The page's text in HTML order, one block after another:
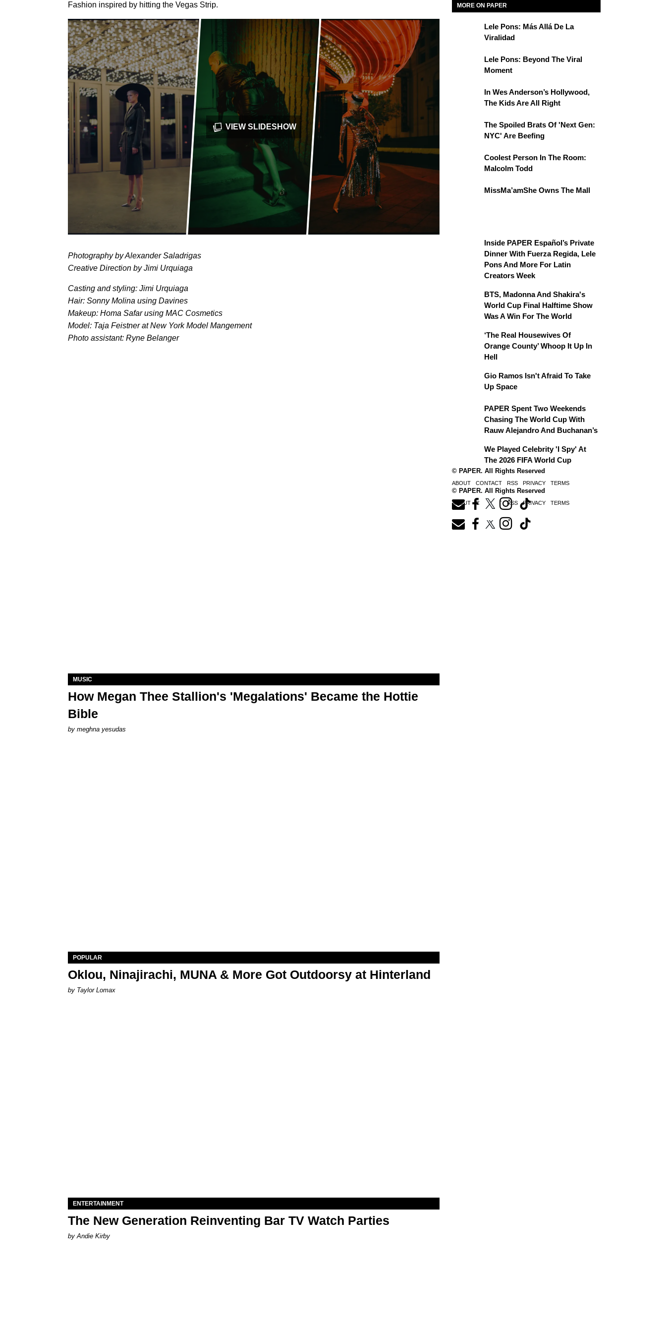
Fashion inspired by hitting the Vegas Strip.
VIEW SLIDESHOW
Photography by Alexander Saladrigas
Creative Direction by Jimi Urquiaga
Casting and styling: Jimi Urquiaga
Hair: Sonny Molina using Davines
Makeup: Homa Safar using MAC Cosmetics
Model: Taja Feistner at New York Model Mangement
Photo assistant: Ryne Belanger
MORE ON PAPER
Lele Pons: Más Allá De La
Viralidad
Lele Pons: Beyond The Viral
Moment
In Wes Anderson’s Hollywood,
The Kids Are All Right
The Spoiled Brats Of 'Next Gen:
NYC' Are Beefing
Coolest Person In The Room:
Malcolm Todd
MissMa’amShe Owns The Mall
Inside PAPER Español’s Private
Dinner With Fuerza Regida, Lele
Pons And More For Latin
Creators Week
BTS, Madonna And Shakira's
World Cup Final Halftime Show
Was A Win For The World
‘The Real Housewives Of
Orange County’ Whoop It Up In
Hell
Gio Ramos Isn't Afraid To Take
Up Space
PAPER Spent Two Weekends
Chasing The World Cup With
Rauw Alejandro And Buchanan’s
We Played Celebrity 'I Spy' At
The 2026 FIFA World Cup
© PAPER. All Rights Reserved
ABOUT CONTACT RSS PRIVACY TERMS
MUSIC
How Megan Thee Stallion's 'Megalations' Became the Hottie
Bible
by meghna yesudas
POPULAR
Oklou, Ninajirachi, MUNA & More Got Outdoorsy at Hinterland
by Taylor Lomax
ENTERTAINMENT
The New Generation Reinventing Bar TV Watch Parties
by Andie Kirby
© PAPER. All Rights Reserved
ABOUT CONTACT RSS PRIVACY TERMS